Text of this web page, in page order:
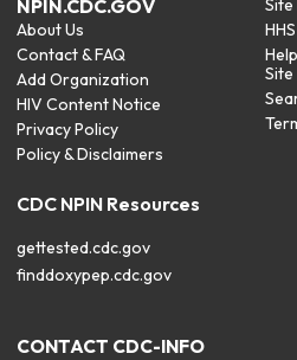
NPIN.CDC.GOV
About Us
Contact & FAQ
Add Organization
HIV Content Notice
Privacy Policy
Policy & Disclaimers
Site
Site
CDC NPIN Resources
gettested.cdc.gov
finddoxypep.cdc.gov
CONTACT CDC-INFO